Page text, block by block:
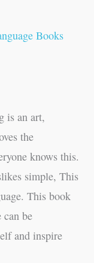
Books
is an art,
the
knows this.
simple, This
This book
be
and inspire